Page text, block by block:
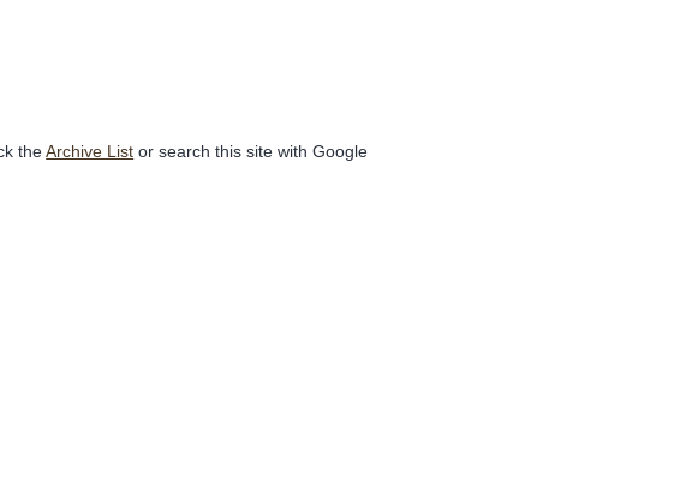
theArchive List or search this site with Google